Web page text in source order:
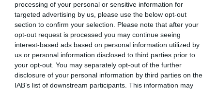
processing of your personal or sensitive information for
targeted advertising by us, please use the below opt-out
section to confirm your selection. Please note that after your
opt-out request is processed you may continue seeing
interest-based ads based on personal information utilized by
us or personal information disclosed to third parties prior to
your opt-out. You may separately opt-out of the further
disclosure of your personal information by third parties on the
IAB’s list of downstream participants. This information may
http://www.raspi.hu/
fb.com/pages/R%C3%A1spi-%C3%89tterem-Vin%C3%A1rium/215581565127030